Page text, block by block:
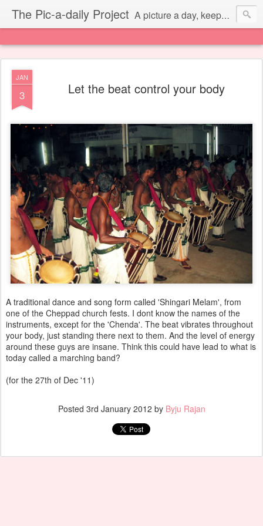
The Pic-a-daily Project A picture a day, keeps the laziness away.
JAN
3 Let the beat control your body
A traditional dance and song form called 'Shingari Melam', from
one of the Cheppad church fests. I dont know the names of the
instruments, except for the 'Chenda'. The beat vibrates throughout
your body, just standing there next to them. And the level of energy
around these guys are insane. Think this could have lead to what is
today called a marching band?
(for the 27th of Dec '11)
Posted 3rd January 2012 by Byju Rajan